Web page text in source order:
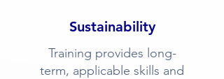
Sustainability
Training provides long-
term, applicable skills and